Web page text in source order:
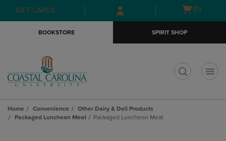
Skip
to
Skip
to
menu
GIFT CARDS
Open
(0)
BOOKSTORE SPIRIT SHOP
Home Convenience
Other Dairy & Deli Products
Packaged Luncheon Meat
Packaged Luncheon Meat